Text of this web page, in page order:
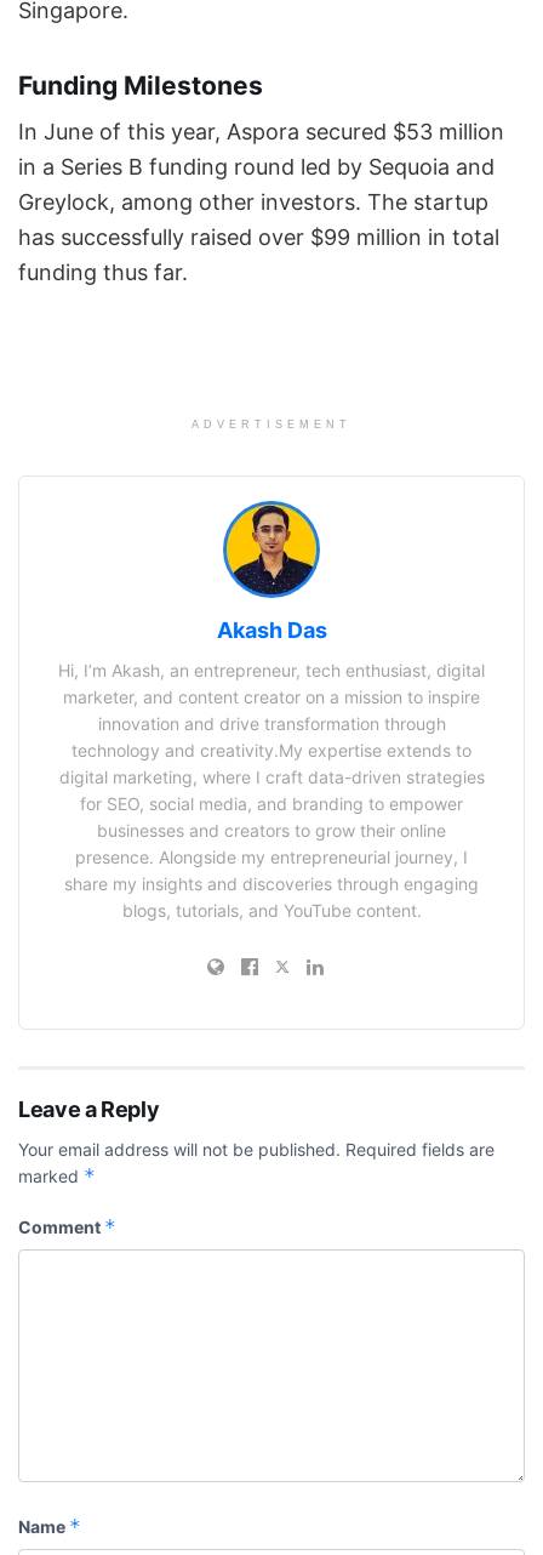
Singapore.
Funding Milestones
In June of this year, Aspora secured $53 million
in a Series B funding round led by Sequoia and
Greylock, among other investors. The startup
has successfully raised over $99 million in total
funding thus far.
ADVERTISEMENT
Akash Das
Hi, I’m Akash, an entrepreneur, tech enthusiast, digital
marketer, and content creator on a mission to inspire
innovation and drive transformation through
technology and creativity.My expertise extends to
digital marketing, where I craft data-driven strategies
for SEO, social media, and branding to empower
businesses and creators to grow their online
presence. Alongside my entrepreneurial journey, I
share my insights and discoveries through engaging
blogs, tutorials, and YouTube content.
Leave a Reply
Your email address will not be published. Required fields are
marked *
Comment *
Name *